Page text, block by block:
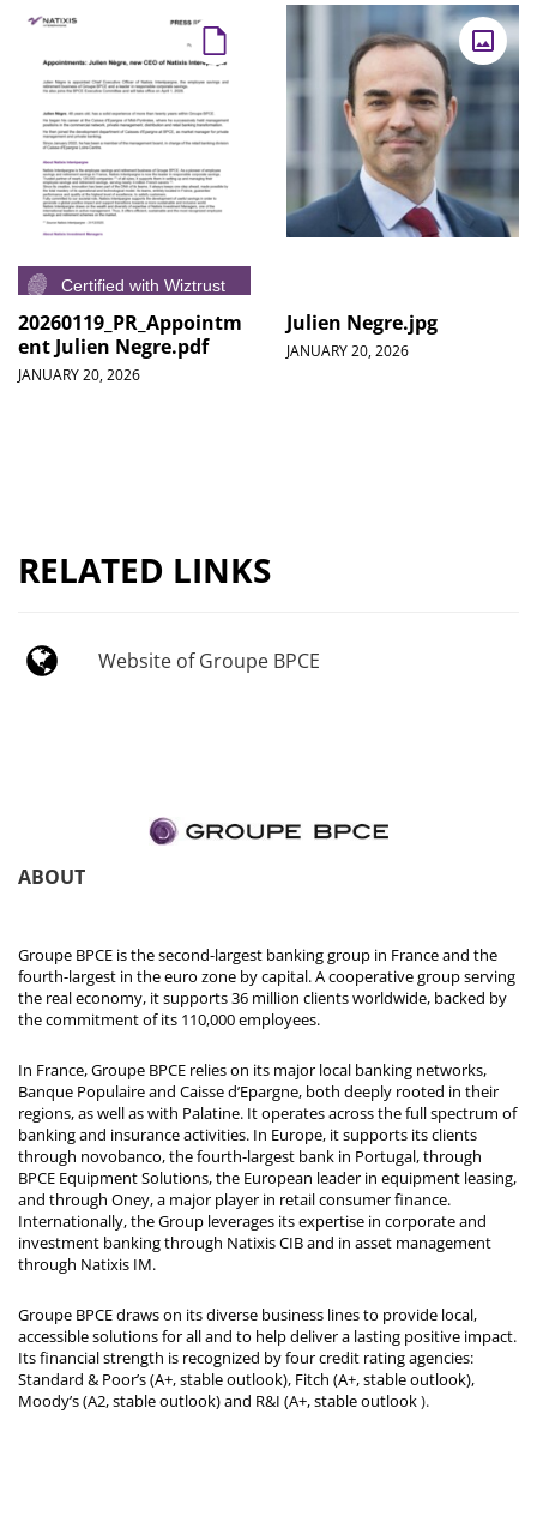
20260119_PR_Appointm
ent Julien Negre.pdf
JANUARY 20, 2026
Julien Negre.jpg
JANUARY 20, 2026
RELATED LINKS
Website of Groupe BPCE
ABOUT
Groupe BPCE is the second-largest banking group in France and the
fourth-largest in the euro zone by capital. A cooperative group serving
the real economy, it supports 36 million clients worldwide, backed by
the commitment of its 110,000 employees.
In France, Groupe BPCE relies on its major local banking networks,
Banque Populaire and Caisse d’Epargne, both deeply rooted in their
regions, as well as with Palatine. It operates across the full spectrum of
banking and insurance activities. In Europe, it supports its clients
through novobanco, the fourth-largest bank in Portugal, through
BPCE Equipment Solutions, the European leader in equipment leasing,
and through Oney, a major player in retail consumer finance.
Internationally, the Group leverages its expertise in corporate and
investment banking through Natixis CIB and in asset management
through Natixis IM.
Groupe BPCE draws on its diverse business lines to provide local,
accessible solutions for all and to help deliver a lasting positive impact.
Its financial strength is recognized by four credit rating agencies:
Standard & Poor’s (A+, stable outlook), Fitch (A+, stable outlook),
Moody’s (A2, stable outlook) and R&I (A+, stable outlook).